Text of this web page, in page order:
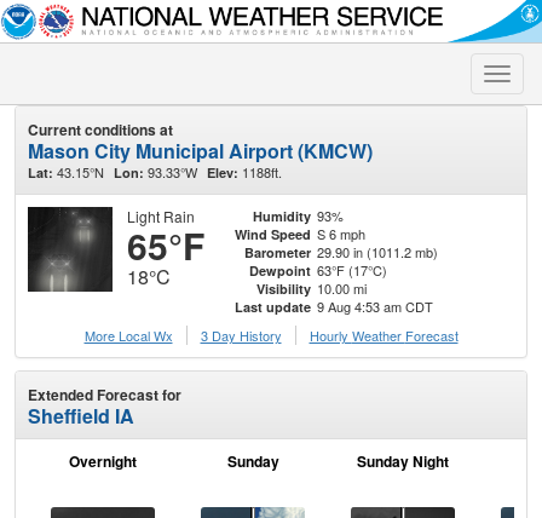
Toggle
Current conditions at
Mason City Municipal Airport (KMCW)
Lat: 43.15°N Lon: 93.33°W Elev: 1188ft.
Light Rain
65°F
18°C
Humidity 93%
Wind Speed S 6 mph
Barometer 29.90 in (1011.2 mb)
Dewpoint 63°F (17°C)
Visibility 10.00 mi
Last update 9 Aug 4:53 am CDT
More Local Wx
3 Day History Hourly Weather Forecast
Extended Forecast for
Sheffield IA
Overnight Sunday Sunday Night